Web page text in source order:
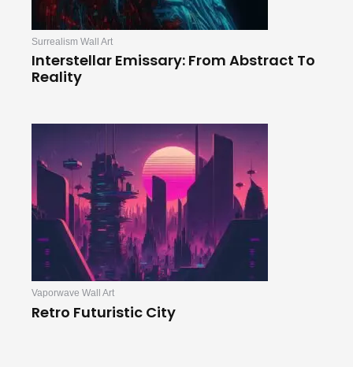
Surrealism Wall Art
Interstellar Emissary: From Abstract To
Reality
Vaporwave Wall Art
Retro Futuristic City